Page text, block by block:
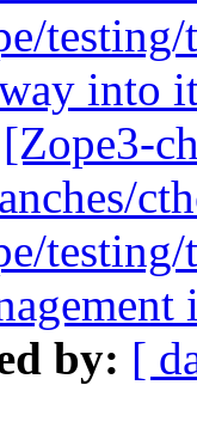
into
[Zope3-
by: [